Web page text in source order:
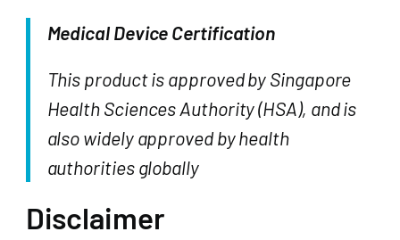
Medical Device Certification
This product is approved by Singapore
Health Sciences Authority (HSA), and is
also widely approved by health
authorities globally
Disclaimer